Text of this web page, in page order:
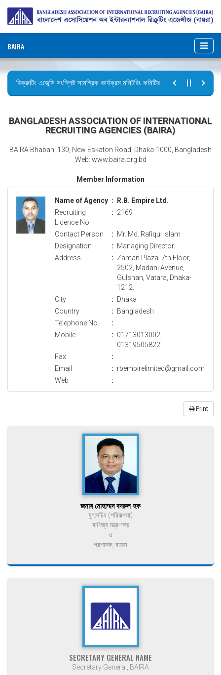
BAIRA
রিক্রুটিং এজেন্সি সংশ্লিষ্ট সামগ্রিক কার্যক্রম মনিটরিং কমিটির সভার কার্যবিবরণী প্রেরণ।
BANGLADESH ASSOCIATION OF INTERNATIONAL
RECRUITING AGENCIES (BAIRA)
BAIRA Bhaban, 130, New Eskaton Road, Dhaka-1000, Bangladesh
Web: www.baira.org.bd
Member Information
Name of Agency :
R.B. Empire Ltd.
Recruiting
Licence No.
: 2169
Contact Person : Mr. Md. Rafiqul Islam
Designation
: Managing Director
Address
: Zaman Plaza, 7th Floor,
2502, Madani Avenue,
Gulshan, Vatara, Dhaka-
1212.
City
: Dhaka
Country
: Bangladesh
Telephone No.
:
Mobile
: 01713013002,
01319505822
Fax
:
Email
: rbempirelimited@gmail.com
Web
:
Print
জনাব মোহাম্মদ বদরুল হক
যুগ্মসচিব (পরিকল্পনা)
বাণিজ্য মন্ত্রণালয়
ও
প্রশাসক, বায়রা
SECRETARY GENERAL NAME
Secretary General, BAIRA